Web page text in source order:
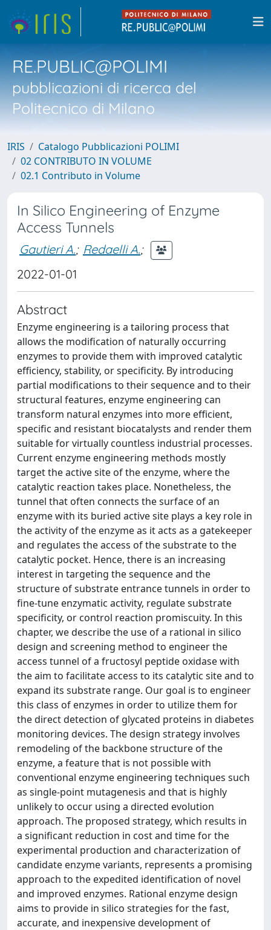
RE.PUBLIC@POLIMI
pubblicazioni di ricerca del
Politecnico di Milano
IRIS
Catalogo Pubblicazioni POLIMI
02 CONTRIBUTO IN VOLUME
02.1 Contributo in Volume
In Silico Engineering of Enzyme
Access Tunnels
Gautieri A.; Redaelli A.;
2022-01-01
Abstract
Enzyme engineering is a tailoring process that
allows the modification of naturally occurring
enzymes to provide them with improved catalytic
efficiency, stability, or specificity. By introducing
partial modifications to their sequence and to their
structural features, enzyme engineering can
transform natural enzymes into more efficient,
specific and resistant biocatalysts and render them
suitable for virtually countless industrial processes.
Current enzyme engineering methods mostly
target the active site of the enzyme, where the
catalytic reaction takes place. Nonetheless, the
tunnel that often connects the surface of an
enzyme with its buried active site plays a key role in
the activity of the enzyme as it acts as a gatekeeper
and regulates the access of the substrate to the
catalytic pocket. Hence, there is an increasing
interest in targeting the sequence and the
structure of substrate entrance tunnels in order to
fine-tune enzymatic activity, regulate substrate
specificity, or control reaction promiscuity. In this
chapter, we describe the use of a rational in silico
design and screening method to engineer the
access tunnel of a fructosyl peptide oxidase with
the aim to facilitate access to its catalytic site and to
expand its substrate range. Our goal is to engineer
this class of enzymes in order to utilize them for
the direct detection of glycated proteins in diabetes
monitoring devices. The design strategy involves
remodeling of the backbone structure of the
enzyme, a feature that is not possible with
conventional enzyme engineering techniques such
as single-point mutagenesis and that is highly
unlikely to occur using a directed evolution
approach. The proposed strategy, which results in
a significant reduction in cost and time for the
experimental production and characterization of
candidate enzyme variants, represents a promising
approach to the expedited identification of novel
and improved enzymes. Rational enzyme design
aims to provide in silico strategies for the fast,
accurate, and inexpensive development of